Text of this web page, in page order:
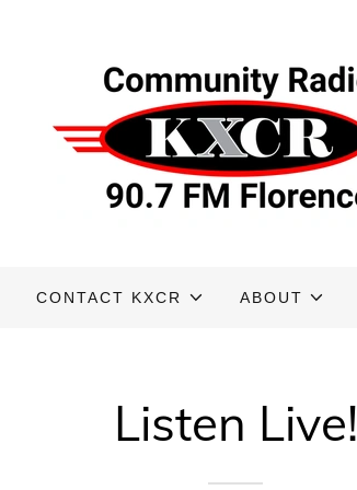
CONTACT KXCR ABOUT
Listen Live!